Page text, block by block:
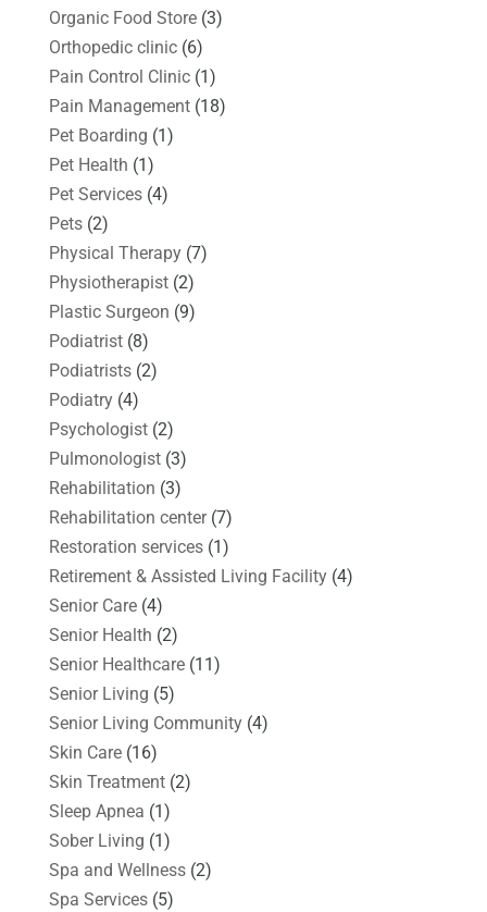
Organic Food Store(3)
Orthopedic clinic(6)
Pain Control Clinic(1)
Pain Management(18)
Pet Boarding (1)
Pet Health (1)
Pet Services(4)
Pets(2)
Physical Therapy(7)
Physiotherapist(2)
Plastic Surgeon (9)
Podiatrist(8)
Podiatrists(2)
Podiatry(4)
Psychologist(2)
Pulmonologist(3)
Rehabilitation (3)
Rehabilitation center(7)
Restoration services(1)
Retirement & Assisted Living Facility(4)
Senior Care(4)
Senior Health (2)
Senior Healthcare(11)
Senior Living (5)
Senior Living Community(4)
Skin Care(16)
Skin Treatment(2)
Sleep Apnea (1)
Sober Living (1)
Spa and Wellness(2)
Spa Services(5)